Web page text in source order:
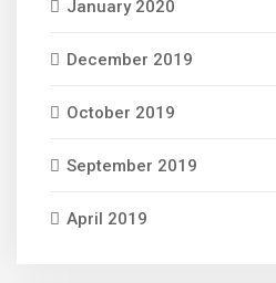
January 2020
December 2019
October 2019
September 2019
April 2019